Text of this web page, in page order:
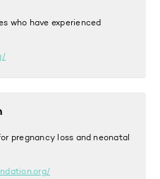
who have experienced
pregnancy loss and neonatal